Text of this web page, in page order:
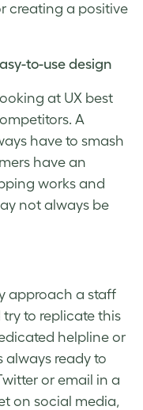
creating a positive
to-use design
at UX best
A
have to smash
have an
works and
not always be
approach a staff
to replicate this
helpline or
always ready to
or email in a
on social media,